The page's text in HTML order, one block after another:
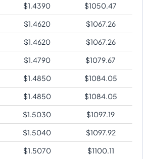
$1.4390 $1050.47
$1.4620 $1067.26
$1.4620 $1067.26
$1.4790 $1079.67
$1.4850 $1084.05
$1.4850 $1084.05
$1.5030 $1097.19
$1.5040 $1097.92
$1.5070 $1100.11